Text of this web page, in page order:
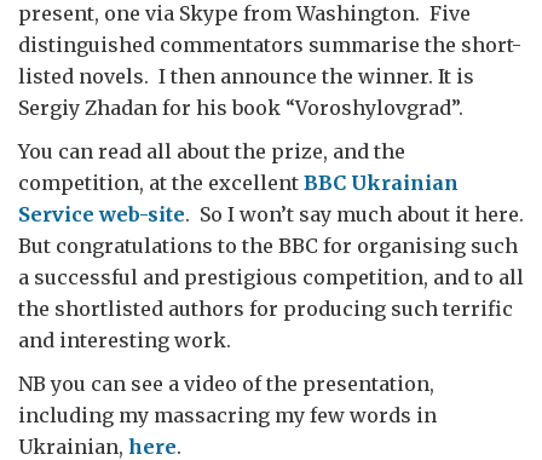
present, one via Skype from Washington. Five
distinguished commentators summarise the short-
listed novels. I then announce the winner. It is
Sergiy Zhadan for his book “Voroshylovgrad”.
You can read all about the prize, and the
competition, at the excellent BBC Ukrainian
Service web-site. So I won’t say much about it here.
But congratulations to the BBC for organising such
a successful and prestigious competition, and to all
the shortlisted authors for producing such terrific
and interesting work.
NB you can see a video of the presentation,
including my massacring my few words in
Ukrainian, here.